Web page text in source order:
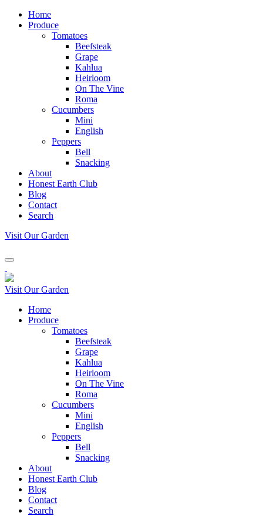
Home
Produce
Tomatoes
Beefsteak
Grape
Kahlua
Heirloom
On The Vine
Roma
Cucumbers
Mini
English
Peppers
Bell
Snacking
About
Honest Earth Club
Blog
Contact
Search
Visit Our Garden
Visit Our Garden
Home
Produce
Tomatoes
Beefsteak
Grape
Kahlua
Heirloom
On The Vine
Roma
Cucumbers
Mini
English
Peppers
Bell
Snacking
About
Honest Earth Club
Blog
Contact
Search